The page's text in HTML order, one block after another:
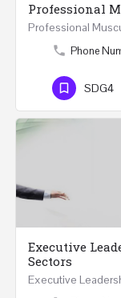
Professional
Phone
SDG4
Executive
Sectors